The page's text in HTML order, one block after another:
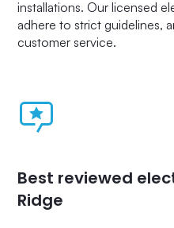
installations. Our licensed
adhere to strict guidelines,
customer service.
Best reviewed
Ridge